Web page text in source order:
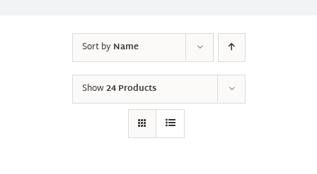
Sort byName
Show24 Products